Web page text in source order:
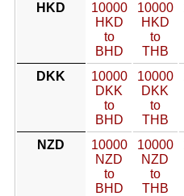
HKD
10000
HKD
to
BHD
10000
HKD
to
THB
DKK
10000
DKK
to
BHD
10000
DKK
to
THB
NZD
10000
NZD
to
BHD
10000
NZD
to
THB